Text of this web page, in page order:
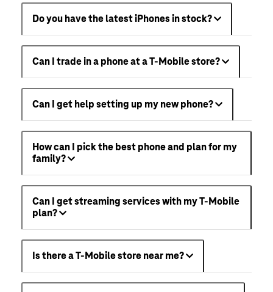
Do you have the latest iPhones in stock?
Can I trade in a phone at a T-Mobile store?
Can I get help setting up my new phone?
How can I pick the best phone and plan for my
family?
Can I get streaming services with my T-Mobile
plan?
Is there a T-Mobile store near me?